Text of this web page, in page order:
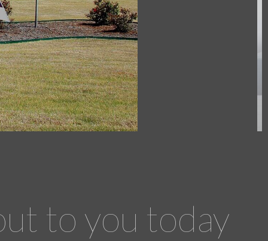
to you today